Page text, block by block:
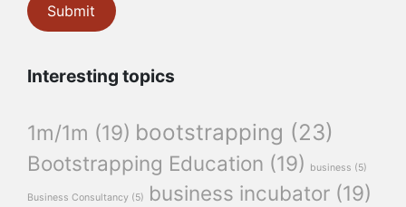
Interesting topics
1m/1m (19) bootstrapping (23)
Bootstrapping Education (19) business (5)
Business Consultancy (5) business incubator (19)